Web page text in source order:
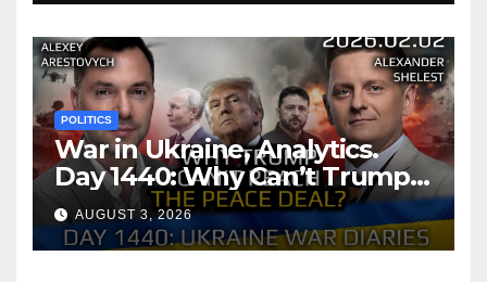
POLITICS
War in Ukraine, Analytics.
Day 1440: Why Can’t Trump
Reach the Peace Deal?
Arestovych, Shelest.
AUGUST 3, 2026